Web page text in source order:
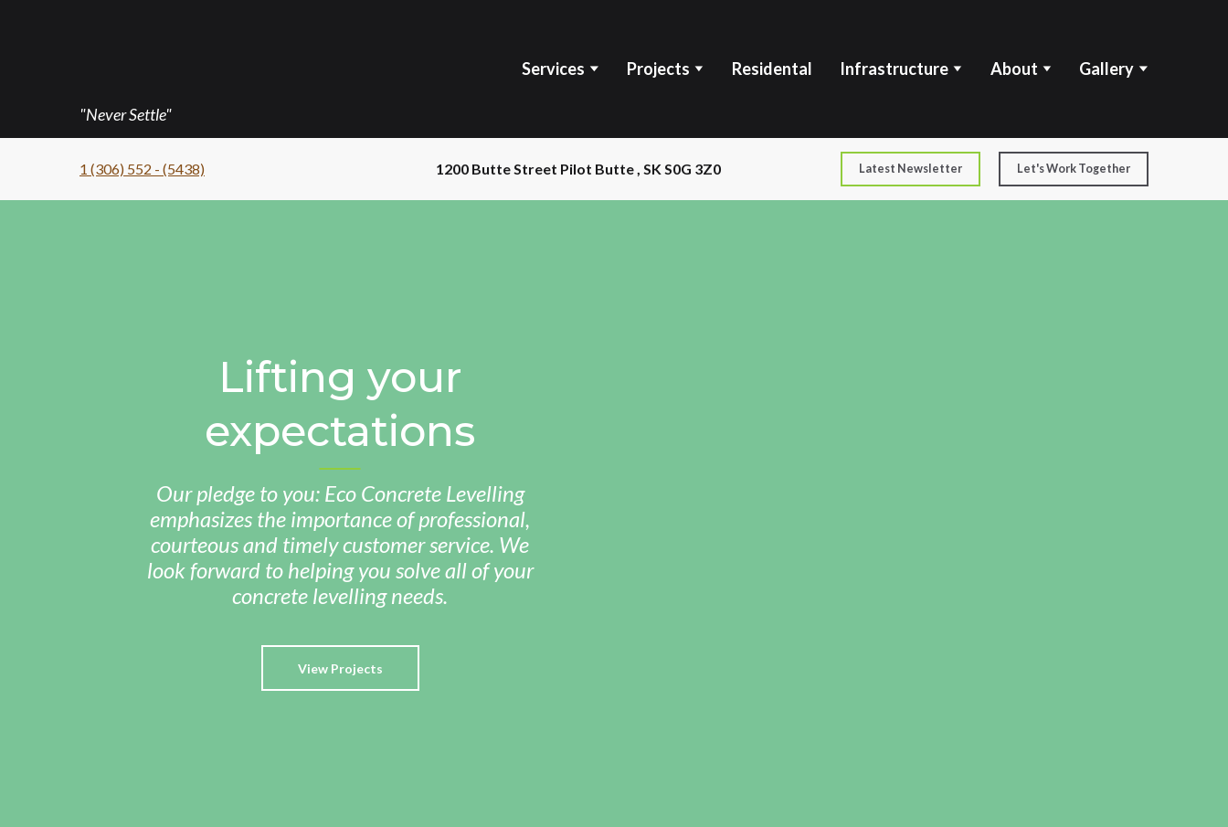
"Never Settle"
Services Projects Residental Infrastructure About Gallery
1 (306) 552 - (5438) 1200 Butte Street Pilot Butte , SK S0G 3Z0 Latest Newsletter Let's Work Together
Lifting your
expectations
Our pledge to you: Eco Concrete Levelling
emphasizes the importance of professional,
courteous and timely customer service. We
look forward to helping you solve all of your
concrete levelling needs.
View Projects